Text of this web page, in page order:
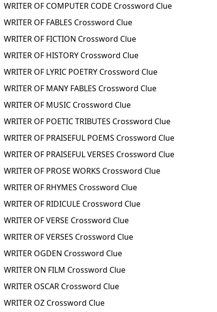
WRITER OF COMPUTER CODE Crossword Clue
WRITER OF FABLES Crossword Clue
WRITER OF FICTION Crossword Clue
WRITER OF HISTORY Crossword Clue
WRITER OF LYRIC POETRY Crossword Clue
WRITER OF MANY FABLES Crossword Clue
WRITER OF MUSIC Crossword Clue
WRITER OF POETIC TRIBUTES Crossword Clue
WRITER OF PRAISEFUL POEMS Crossword Clue
WRITER OF PRAISEFUL VERSES Crossword Clue
WRITER OF PROSE WORKS Crossword Clue
WRITER OF RHYMES Crossword Clue
WRITER OF RIDICULE Crossword Clue
WRITER OF VERSE Crossword Clue
WRITER OF VERSES Crossword Clue
WRITER OGDEN Crossword Clue
WRITER ON FILM Crossword Clue
WRITER OSCAR Crossword Clue
WRITER OZ Crossword Clue